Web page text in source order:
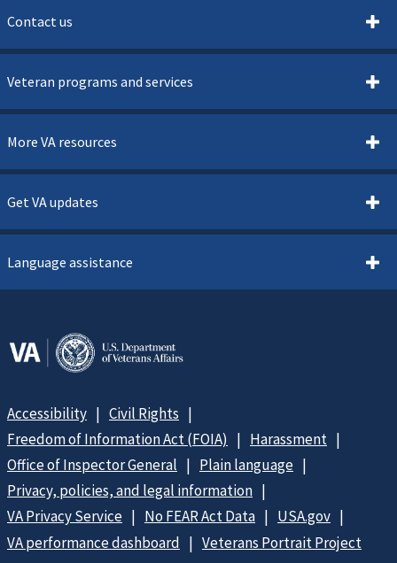
Contact us
Veteran programs and services
More VA resources
Get VA updates
Language assistance
Accessibility
Civil Rights
Freedom of Information Act (FOIA)
Harassment
Office of Inspector General
Plain language
Privacy, policies, and legal information
VA Privacy Service
No FEAR Act Data
USA.gov
VA performance dashboard
Veterans Portrait Project